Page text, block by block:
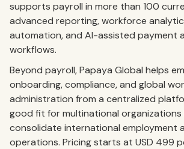
supports payroll in more than 100
advanced reporting, workforce
automation, and AI-assisted payment
workflows.
Beyond payroll, Papaya Global helps
onboarding, compliance, and global
administration from a centralized
good fit for multinational
consolidate international employment
operations. Pricing starts at USD 499